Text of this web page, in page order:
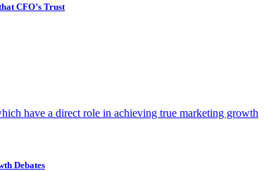
CFO’s Trust
have a direct role in achieving true marketing growth
Debates